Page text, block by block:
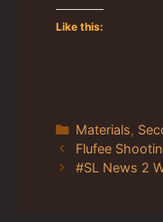
Like this:
Categories
Materials,
Flufee
#SL News 2